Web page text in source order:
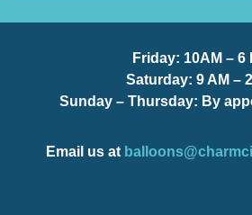
Friday: 10AM – 6
Saturday: 9 AM –
Sunday – Thursday: By
Email us at